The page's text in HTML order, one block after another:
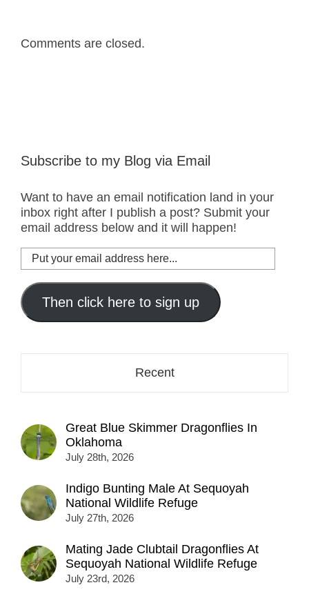
Comments are closed.
Subscribe to my Blog via Email
Want to have an email notification land in your
inbox right after I publish a post? Submit your
email address below and it will happen!
Put
your
email
address
here...
Then click here to sign up
Recent
Great Blue Skimmer Dragonflies In
Oklahoma
July 28th, 2026
Indigo Bunting Male At Sequoyah
National Wildlife Refuge
July 27th, 2026
Mating Jade Clubtail Dragonflies At
Sequoyah National Wildlife Refuge
July 23rd, 2026